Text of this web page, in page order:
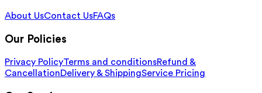
About UsContact UsFAQs
Our Policies
Privacy PolicyTerms and conditionsRefund &
CancellationDelivery & ShippingService Pricing